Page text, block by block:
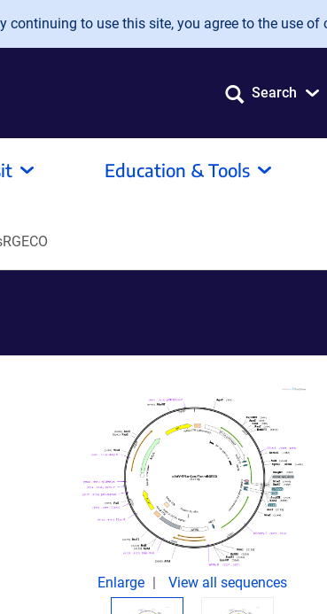
continuing to use this site, you agree to the use of
Search
Education & Tools
Enlarge View all sequences